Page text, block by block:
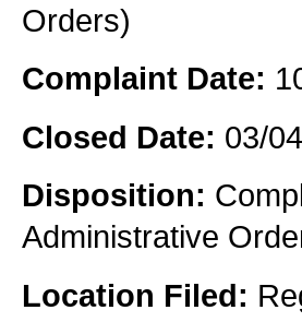
Orders)
Complaint Date:
Closed Date: 03/
Disposition:
Administrative
Location Filed: